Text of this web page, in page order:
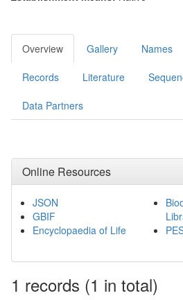
Overview Gallery Names
Records Literature
Data Partners
Online Resources
JSON
GBIF
Encyclopaedia of Life
1 records (1 in total)